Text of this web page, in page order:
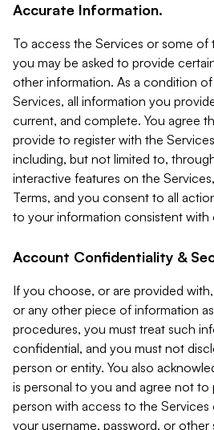
Accurate Information.
To access the Services or some of
you may be asked to provide
other information. As a condition
Services, all information you
current, and complete. You agree
provide to register with the
including, but not limited to,
interactive features on the
Terms, and you consent to all
to your information consistent with
Account Confidentiality &
If you choose, or are provided
or any other piece of information
procedures, you must treat such
confidential, and you must not
person or entity. You also
is personal to you and agree not
person with access to the
your username, password, or